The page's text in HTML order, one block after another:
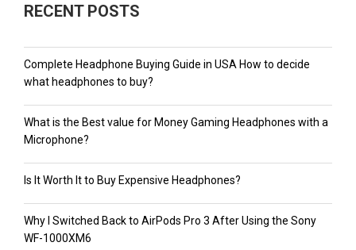
RECENT POSTS
Complete Headphone Buying Guide in USA How to decide
what headphones to buy?
What is the Best value for Money Gaming Headphones with a
Microphone?
Is It Worth It to Buy Expensive Headphones?
Why I Switched Back to AirPods Pro 3 After Using the Sony
WF-1000XM6